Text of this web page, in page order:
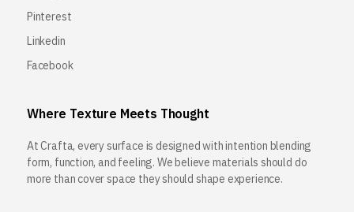
Pinterest
Linkedin
Facebook
Where Texture Meets Thought
At Crafta, every surface is designed with intention blending
form, function, and feeling. We believe materials should do
more than cover space they should shape experience.